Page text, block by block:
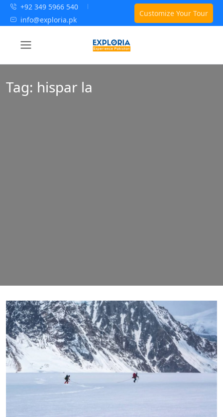
+92 349 5966 540
info@exploria.pk
Customize Your Tour
Tag: hispar la